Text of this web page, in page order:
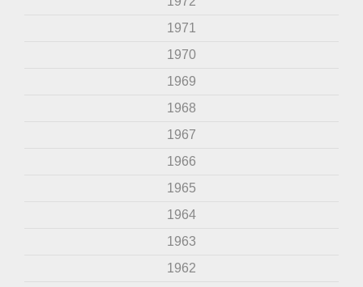
1971
1970
1969
1968
1967
1966
1965
1964
1963
1962